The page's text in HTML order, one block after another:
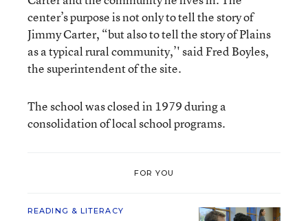
center’s purpose is not only to tell the story of
Jimmy Carter, “but also to tell the story of Plains
as a typical rural community,’' said Fred Boyles,
the superintendent of the site.
The school was closed in 1979 during a
consolidation of local school programs.
FOR YOU
READING & LITERACY